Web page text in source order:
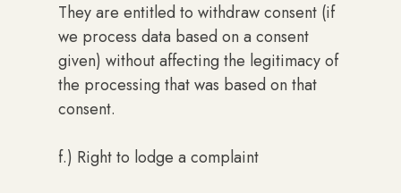
They are entitled to withdraw consent (if
we process data based on a consent
given) without affecting the legitimacy of
the processing that was based on that
consent.
f.) Right to lodge a complaint